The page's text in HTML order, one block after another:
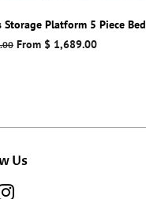
Storage Platform 5 Piece
From $ 1,689.00
Us